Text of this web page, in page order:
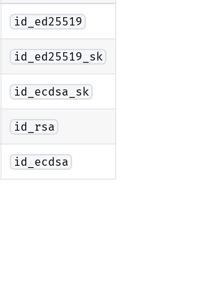
id_ed25519
id_ed25519_sk
id_ecdsa_sk
id_rsa
id_ecdsa